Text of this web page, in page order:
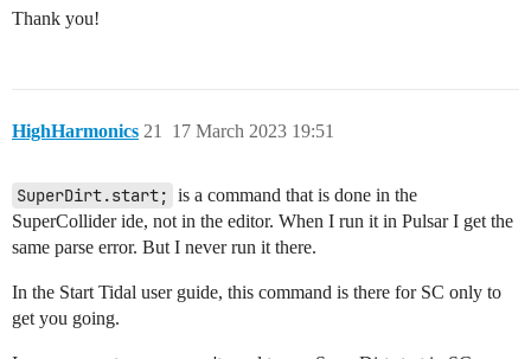
Thank you!
HighHarmonics 17 March 2023 19:51
21
SuperDirt.start; is a command that is done in the
SuperCollider ide, not in the editor. When I run it in Pulsar I get the
same parse error. But I never run it there.
In the Start Tidal user guide, this command is there for SC only to
get you going.